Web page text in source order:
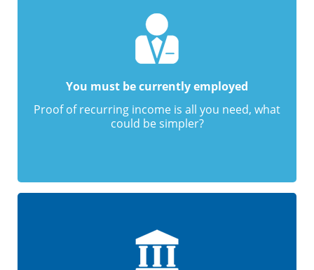
You must be currently employed
Proof of recurring income is all you need, what
could be simpler?